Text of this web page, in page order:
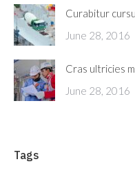
Curabitur
June 28, 2016
Cras ultricies
June 28, 2016
Tags